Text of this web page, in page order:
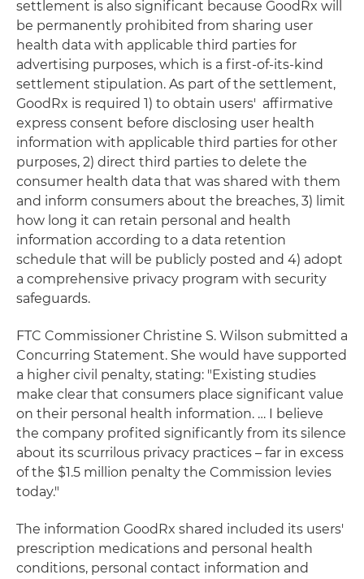
settlement is also significant because GoodRx will
be permanently prohibited from sharing user
health data with applicable third parties for
advertising purposes, which is a first-of-its-kind
settlement stipulation. As part of the settlement,
GoodRx is required 1) to obtain users' affirmative
express consent before disclosing user health
information with applicable third parties for other
purposes, 2) direct third parties to delete the
consumer health data that was shared with them
and inform consumers about the breaches, 3) limit
how long it can retain personal and health
information according to a data retention
schedule that will be publicly posted and 4) adopt
a comprehensive privacy program with security
safeguards.
FTC Commissioner Christine S. Wilson submitted a
Concurring Statement. She would have supported
a higher civil penalty, stating: "Existing studies
make clear that consumers place significant value
on their personal health information. … I believe
the company profited significantly from its silence
about its scurrilous privacy practices – far in excess
of the $1.5 million penalty the Commission levies
today."
The information GoodRx shared included its users'
prescription medications and personal health
conditions, personal contact information and